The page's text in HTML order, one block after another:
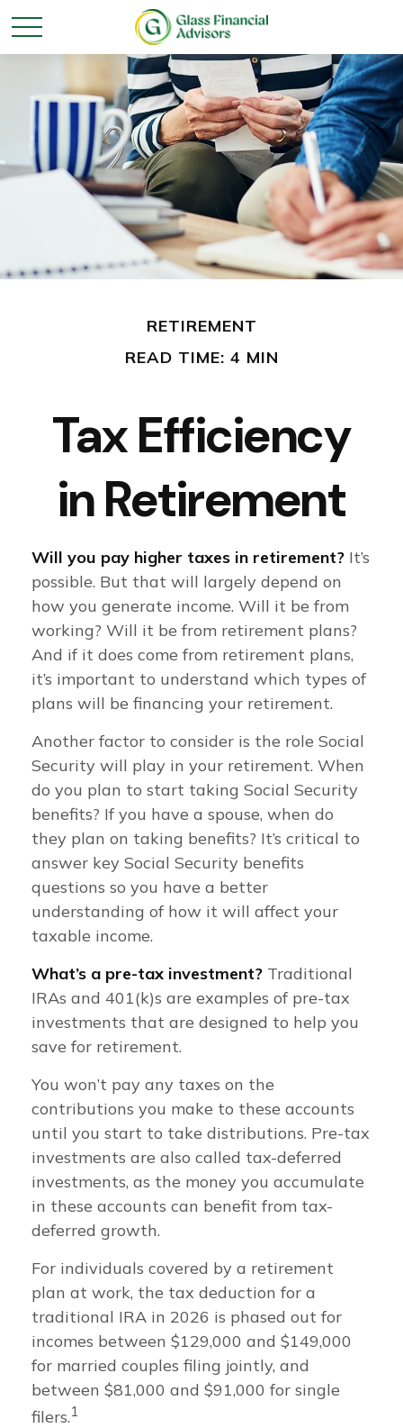
RETIREMENT
READ TIME: 4 MIN
Tax Efficiency
in Retirement
Will you pay higher taxes in retirement? It’s
possible. But that will largely depend on
how you generate income. Will it be from
working? Will it be from retirement plans?
And if it does come from retirement plans,
it’s important to understand which types of
plans will be financing your retirement.
Another factor to consider is the role Social
Security will play in your retirement. When
do you plan to start taking Social Security
benefits? If you have a spouse, when do
they plan on taking benefits? It’s critical to
answer key Social Security benefits
questions so you have a better
understanding of how it will affect your
taxable income.
What’s a pre-tax investment? Traditional
IRAs and 401(k)s are examples of pre-tax
investments that are designed to help you
save for retirement.
You won’t pay any taxes on the
contributions you make to these accounts
until you start to take distributions. Pre-tax
investments are also called tax-deferred
investments, as the money you accumulate
in these accounts can benefit from tax-
deferred growth.
For individuals covered by a retirement
plan at work, the tax deduction for a
traditional IRA in 2026 is phased out for
incomes between $129,000 and $149,000
for married couples filing jointly, and
between $81,000 and $91,000 for single
filers.1